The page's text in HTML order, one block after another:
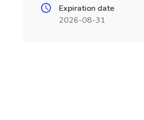
Expiration date
2026-08-31